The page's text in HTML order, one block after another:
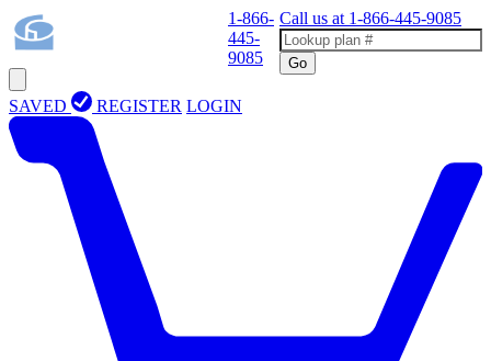
1-866-
445-
9085
Call us at 1-866-445-9085
Go
SAVED REGISTER LOGIN